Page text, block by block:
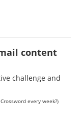
content
challenge and
every week?)